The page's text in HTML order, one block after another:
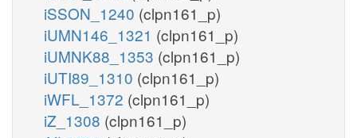
iSSON_1240 (clpn161_p)
iUMN146_1321 (clpn161_p)
iUMNK88_1353 (clpn161_p)
iUTI89_1310 (clpn161_p)
iWFL_1372 (clpn161_p)
iZ_1308 (clpn161_p)